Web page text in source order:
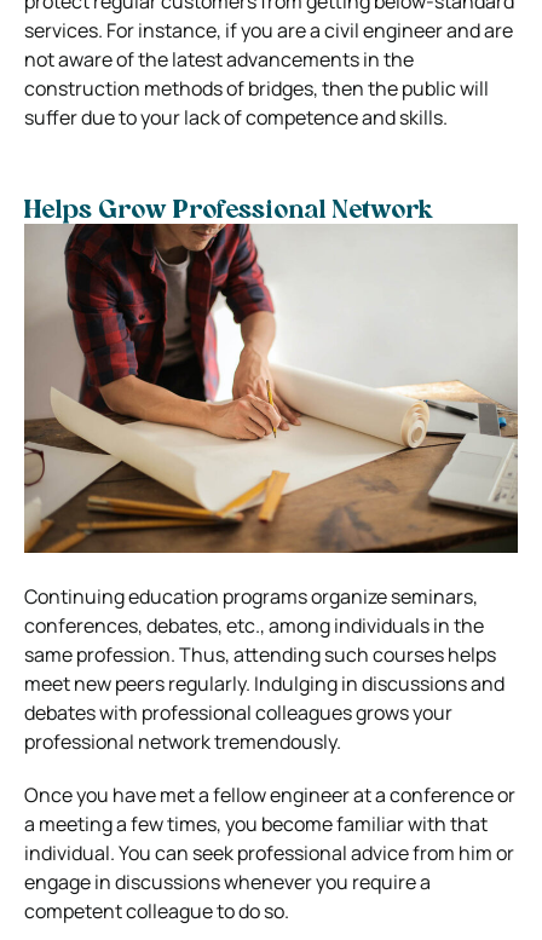
services. For instance, if you are a civil engineer and are
not aware of the latest advancements in the
construction methods of bridges, then the public will
suffer due to your lack of competence and skills.
Helps Grow Professional Network
Continuing education programs organize seminars,
conferences, debates, etc., among individuals in the
same profession. Thus, attending such courses helps
meet new peers regularly. Indulging in discussions and
debates with professional colleagues grows your
professional network tremendously.
Once you have met a fellow engineer at a conference or
a meeting a few times, you become familiar with that
individual. You can seek professional advice from him or
engage in discussions whenever you require a
competent colleague to do so.